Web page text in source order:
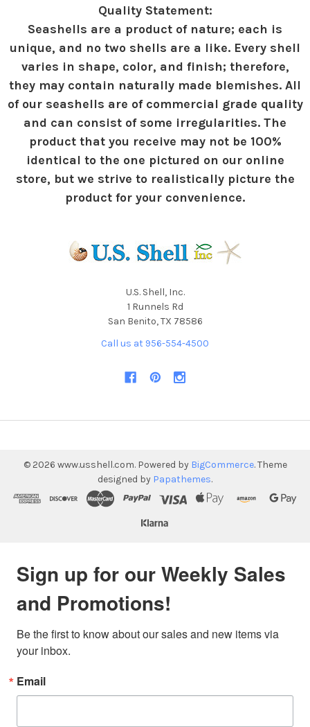
Quality Statement:
Seashells are a product of nature; each is
unique, and no two shells are a like. Every shell
varies in shape, color, and finish; therefore,
they may contain naturally made blemishes. All
of our seashells are of commercial grade quality
and can consist of some irregularities. The
product that you receive may not be 100%
identical to the one pictured on our online
store, but we strive to realistically picture the
product for your convenience.
U.S. Shell, Inc.
1 Runnels Rd
San Benito, TX 78586
Call us at 956-554-4500
© 2026 www.usshell.com. Powered by BigCommerce. Theme
designed by Papathemes.
Sign up for our Weekly Sales
and Promotions!
Be the first to know about our sales and new items via
your inbox.
Email